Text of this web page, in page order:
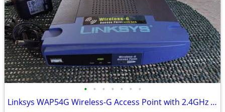
• • • • • • •
Linksys WAP54G Wireless-G Access Point with 2.4GHz / 802.11g